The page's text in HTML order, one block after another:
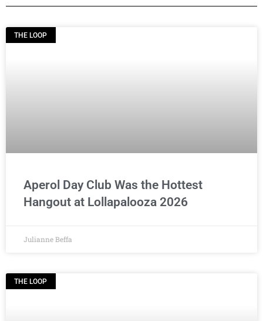
THE LOOP
Aperol Day Club Was the Hottest
Hangout at Lollapalooza 2026
Julianne Beffa
THE LOOP